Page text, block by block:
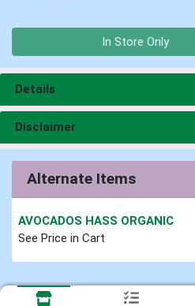
In Store Only
Details
Disclaimer
Alternate Items
AVOCADOS HASS ORGANIC
See Price in Cart